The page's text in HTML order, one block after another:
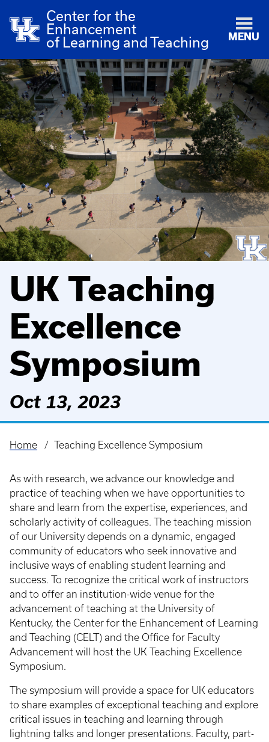
Center for the
Enhancement
of Learning and Teaching
MENU
UK Teaching
Excellence
Symposium
Oct 13, 2023
Breadcrumb
Home Teaching Excellence Symposium
As with research, we advance our knowledge and
practice of teaching when we have opportunities to
share and learn from the expertise, experiences, and
scholarly activity of colleagues. The teaching mission
of our University depends on a dynamic, engaged
community of educators who seek innovative and
inclusive ways of enabling student learning and
success. To recognize the critical work of instructors
and to offer an institution-wide venue for the
advancement of teaching at the University of
Kentucky, the Center for the Enhancement of Learning
and Teaching (CELT) and the Office for Faculty
Advancement will host the UK Teaching Excellence
Symposium.
The symposium will provide a space for UK educators
to share examples of exceptional teaching and explore
critical issues in teaching and learning through
lightning talks and longer presentations. Faculty, part-